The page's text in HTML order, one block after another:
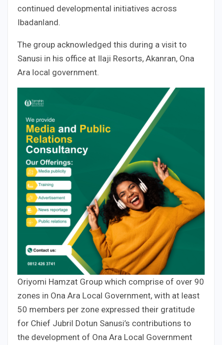
continued developmental initiatives across
Ibadanland.
The group acknowledged this during a visit to
Sanusi in his office at Ilaji Resorts, Akanran, Ona
Ara local government.
Oriyomi Hamzat Group which comprise of over 90
zones in Ona Ara Local Government, with at least
50 members per zone expressed their gratitude
for Chief Jubril Dotun Sanusi’s contributions to
the development of Ona Ara Local Government